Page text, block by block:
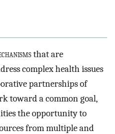
that are
complex health issues
partnerships of
toward a common goal,
the opportunity to
from multiple and